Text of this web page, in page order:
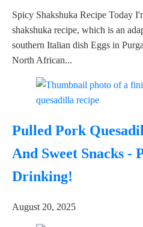
Spicy Shakshuka Recipe Today
shakshuka recipe, which is an
southern Italian dish Eggs in
North African...
Pulled Pork
And Sweet Snacks -
Drinking!
August 20, 2025